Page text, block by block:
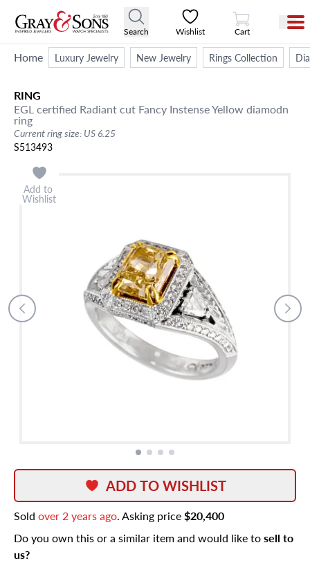
Search Wishlist
View Cart
Cart
Home Luxury Jewelry New Jewelry Rings Collection
RING
EGL certified Radiant cut Fancy Instense Yellow diamodn
ring
Current ring size: US 6.25
S513493
Add to
Wishlist
ADD TO WISHLIST
Sold over 2 years ago. Asking price$20,400
Do you own this or a similar item and would like tosell to
us?